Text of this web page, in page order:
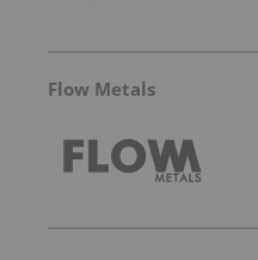
Flow Metals